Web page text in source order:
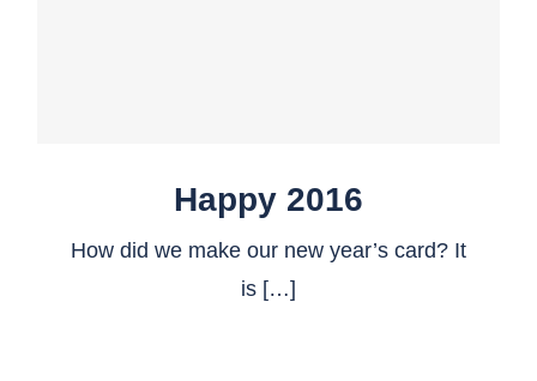
Happy 2016
How did we make our new year’s card? It
is […]